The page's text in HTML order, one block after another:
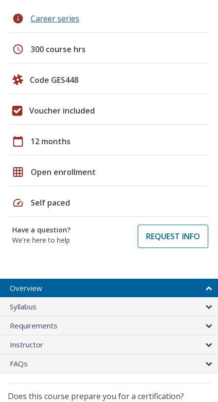
info Career series
schedule 300 course hrs
Code GES448
Voucher included
calendar_today 12 months
grid_on Open enrollment
speed Self paced
Have a question?
We're here to help
REQUEST INFO
Overview
Syllabus
Requirements
Instructor
FAQs
Does this course prepare you for a certification?